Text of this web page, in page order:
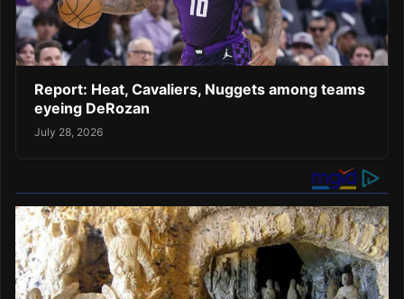
Report: Heat, Cavaliers, Nuggets among teams
eyeing DeRozan
July 28, 2026